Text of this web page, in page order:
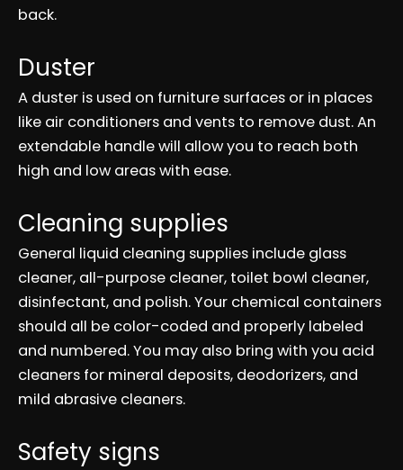
back.
Duster
A duster is used on furniture surfaces or in places
like air conditioners and vents to remove dust. An
extendable handle will allow you to reach both
high and low areas with ease.
Cleaning supplies
General liquid cleaning supplies include glass
cleaner, all-purpose cleaner, toilet bowl cleaner,
disinfectant, and polish. Your chemical containers
should all be color-coded and properly labeled
and numbered. You may also bring with you acid
cleaners for mineral deposits, deodorizers, and
mild abrasive cleaners.
Safety signs